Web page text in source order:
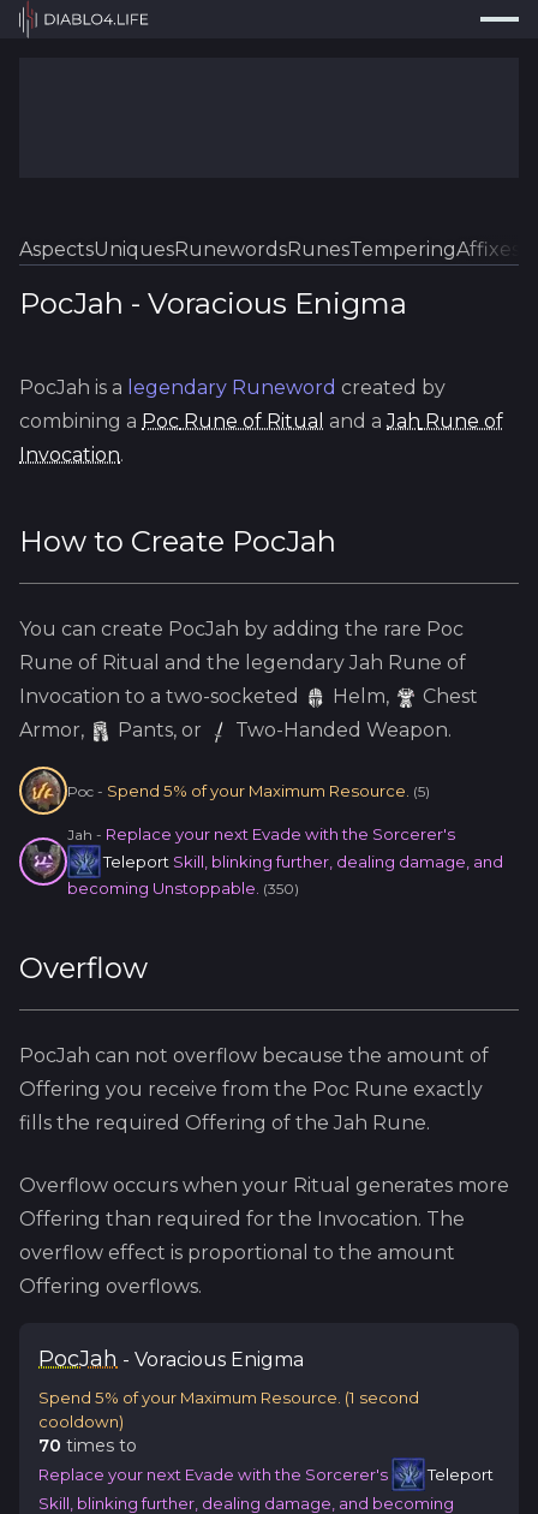
Tools
Guides
AspectsUniquesRunewordsRunesTemperingAffixes
PocJah - Voracious Enigma
PocJah is a legendary Runeword created by
combining a Poc Rune of Ritual and a Jah Rune of
Invocation.
How to Create PocJah
You can create PocJah by adding the rare Poc
Rune of Ritual and the legendary Jah Rune of
Invocation to a two-socketed
Helm,
Chest
Armor,
Pants, or Two-Handed Weapon.
Poc - Spend 5% of your Maximum Resource. (5)
Jah - Replace your next Evade with the Sorcerer's
Teleport Skill, blinking further, dealing damage, and
becoming Unstoppable. (350)
Overflow
PocJah can not overflow because the amount of
Offering you receive from the Poc Rune exactly
fills the required Offering of theJah Rune.
Overflow occurs when your Ritual generates more
Offering than required for the Invocation. The
overflow effect is proportional to the amount
Offering overflows.
PocJah - Voracious Enigma
Spend 5% of your Maximum Resource. (1 second
cooldown)
70 times to
Replace your next Evade with the Sorcerer's
Teleport
Skill, blinking further, dealing damage, and becoming